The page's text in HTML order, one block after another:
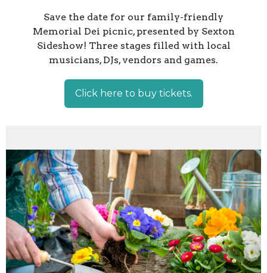
Save the date for our family-friendly
Memorial Dei picnic, presented by Sexton
Sideshow! Three stages filled with local
musicians, DJs, vendors and games.
Click here to buy tickets.